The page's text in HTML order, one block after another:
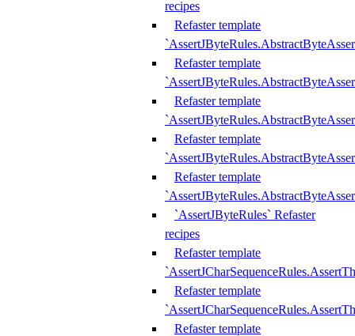
recipes
Refaster template
Refaster template
Refaster template
Refaster template
Refaster template
`AssertJByteRules` Refaster
recipes
Refaster template
Refaster template
Refaster template